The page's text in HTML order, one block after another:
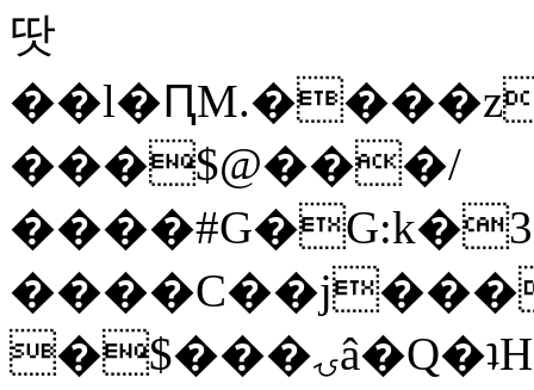
땃
���$@���/
�$���ۍâ�Q�ʇH�i�o�'��$��p��E8��%�.�dD�